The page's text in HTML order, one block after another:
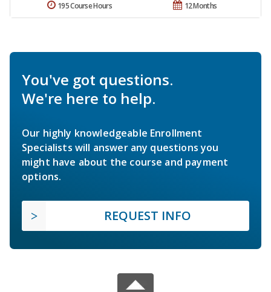
12 Months
195 Course Hours
You've got questions.
We're here to help.
Our highly knowledgeable Enrollment
Specialists will answer any questions you
might have about the course and payment
options.
REQUEST INFO